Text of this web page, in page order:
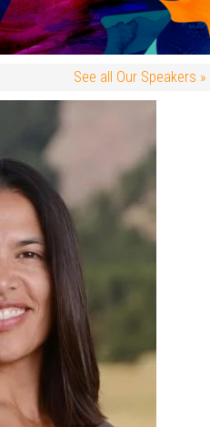
See all Our Speakers »